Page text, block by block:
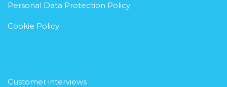
Personal Data Protection Policy
Cookie Policy
Customer interviews